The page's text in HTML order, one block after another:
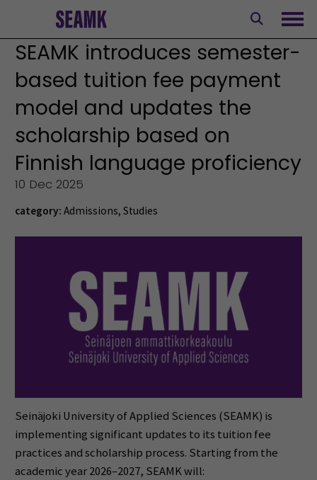
content
SEAMK introduces semester-
based tuition fee payment
model and updates the
scholarship based on
Finnish language proficiency
10 Dec 2025
category: Admissions, Studies
Seinäjoki University of Applied Sciences (SEAMK) is
implementing significant updates to its tuition fee
practices and scholarship process. Starting from the
academic year 2026–2027, SEAMK will: